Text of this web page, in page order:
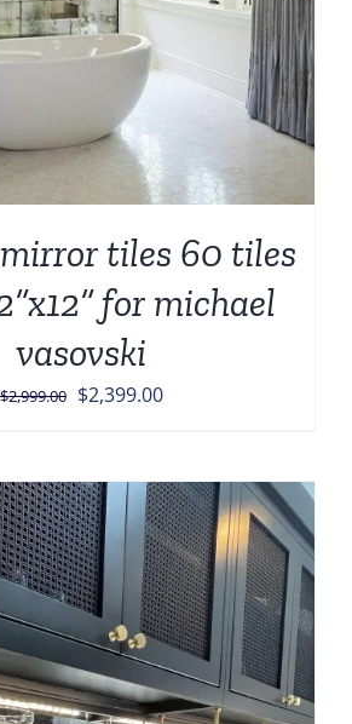
tiles 60 tiles
for michael
vasovski
$2,999.00 Original
$2,999.00.
$2,399.00Current
$2,399.00.